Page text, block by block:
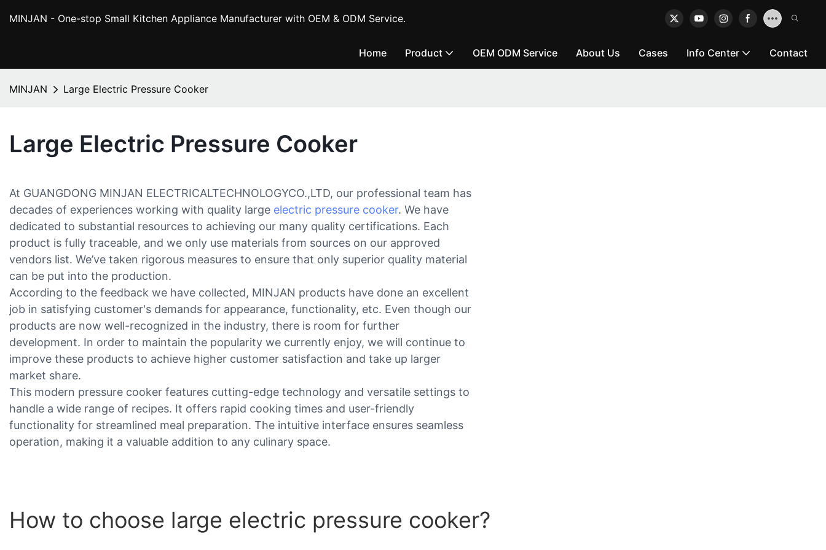
MINJAN - One-stop Small Kitchen Appliance Manufacturer with OEM & ODM Service.
Home Product OEM ODM Service About Us Cases Info Center Contact
MINJAN Large Electric Pressure Cooker
Large Electric Pressure Cooker
At GUANGDONG MINJAN ELECTRICALTECHNOLOGYCO.,LTD, our professional team has
decades of experiences working with quality large electric pressure cooker. We have
dedicated to substantial resources to achieving our many quality certifications. Each
product is fully traceable, and we only use materials from sources on our approved
vendors list. We’ve taken rigorous measures to ensure that only superior quality material
can be put into the production.
According to the feedback we have collected, MINJAN products have done an excellent
job in satisfying customer's demands for appearance, functionality, etc. Even though our
products are now well-recognized in the industry, there is room for further
development. In order to maintain the popularity we currently enjoy, we will continue to
improve these products to achieve higher customer satisfaction and take up larger
market share.
This modern pressure cooker features cutting-edge technology and versatile settings to
handle a wide range of recipes. It offers rapid cooking times and user-friendly
functionality for streamlined meal preparation. The intuitive interface ensures seamless
operation, making it a valuable addition to any culinary space.
How to choose large electric pressure cooker?